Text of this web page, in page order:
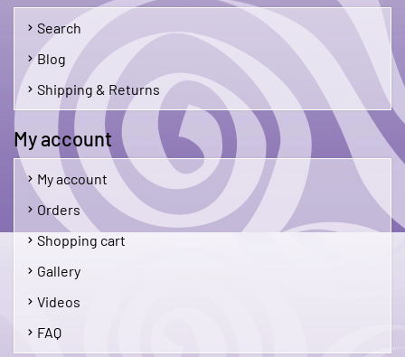
Search
Blog
Shipping & Returns
My account
My account
Orders
Shopping cart
Gallery
Videos
FAQ